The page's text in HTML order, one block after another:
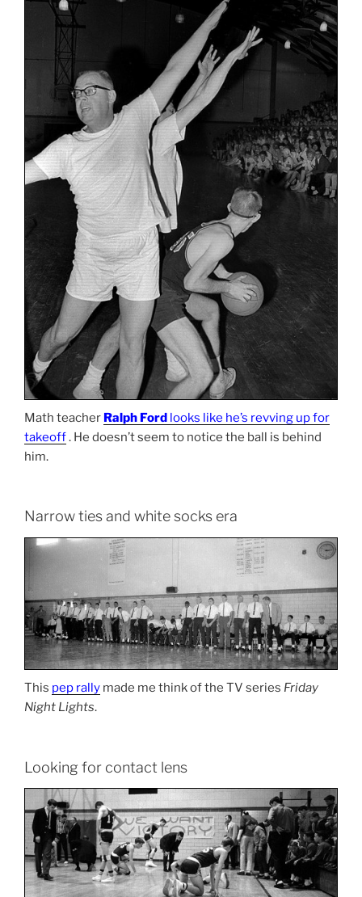
Math teacher Ralph Ford looks like he’s revving up for
takeoff. He doesn’t seem to notice the ball is behind
him.
Narrow ties and white socks era
This pep rally made me think of the TV series Friday
Night Lights.
Looking for contact lens